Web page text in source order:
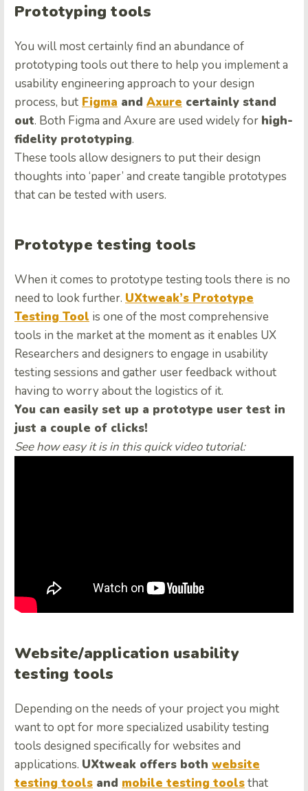
Prototyping tools
You will most certainly find an abundance of
prototyping tools out there to help you implement a
usability engineering approach to your design
process, but Figma and Axure certainly stand
out. Both Figma and Axure are used widely for high-
fidelity prototyping.
These tools allow designers to put their design
thoughts into ‘paper’ and create tangible prototypes
that can be tested with users.
Prototype testing tools
When it comes to prototype testing tools there is no
need to look further. UXtweak’s Prototype
Testing Tool is one of the most comprehensive
tools in the market at the moment as it enables UX
Researchers and designers to engage in usability
testing sessions and gather user feedback without
having to worry about the logistics of it.
You can easily set up a prototype user test in
just a couple of clicks!
See how easy it is in this quick video tutorial:
Website/application usability
testing tools
Depending on the needs of your project you might
want to opt for more specialized usability testing
tools designed specifically for websites and
applications. UXtweak offers both website
testing tools and mobile testing toolsthat